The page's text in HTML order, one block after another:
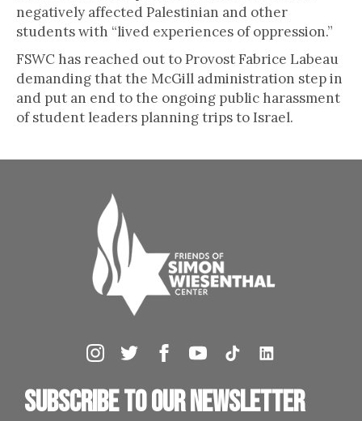
negatively affected Palestinian and other
students with “lived experiences of oppression.”
FSWC has reached out to Provost Fabrice Labeau
demanding that the McGill administration step in
and put an end to the ongoing public harassment
of student leaders planning trips to Israel.
Subscribe to our newsletter